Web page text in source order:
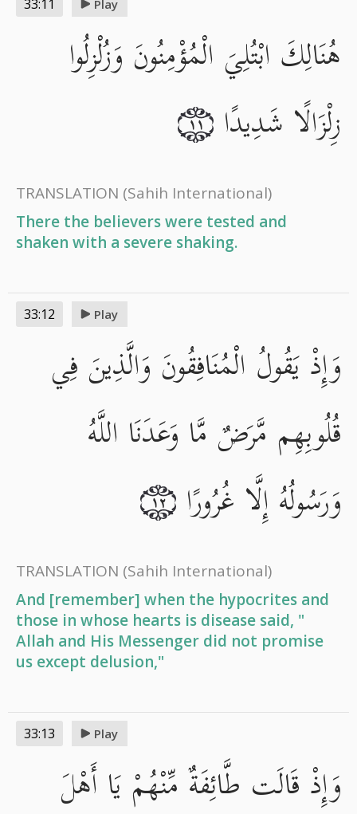
33:11 Play
هُنَالِكَ ابْتُلِيَ الْمُؤْمِنُونَ وَزُلْزِلُوا
زِلْزَالًا شَدِيدًا
١١
TRANSLATION (Sahih International)
There the believers were tested and
shaken with a severe shaking.
33:12 Play
وَإِذْ يَقُولُ الْمُنَافِقُونَ وَالَّذِينَ فِي
قُلُوبِهِم مَّرَضٌ مَّا وَعَدَنَا اللَّهُ
وَرَسُولُهُ إِلَّا غُرُورًا
١٢
TRANSLATION (Sahih International)
And [remember] when the hypocrites and
those in whose hearts is disease said, "
Allah and His Messenger did not promise
us except delusion,"
33:13 Play
وَإِذْ قَالَت طَّائِفَةٌ مِّنْهُمْ يَا أَهْلَ